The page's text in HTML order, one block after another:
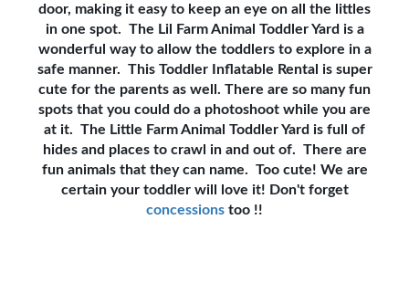
door, making it easy to keep an eye on all the littles
in one spot. The Lil Farm Animal Toddler Yard is a
wonderful way to allow the toddlers to explore in a
safe manner. This Toddler Inflatable Rental is super
cute for the parents as well. There are so many fun
spots that you could do a photoshoot while you are
at it. The Little Farm Animal Toddler Yard is full of
hides and places to crawl in and out of. There are
fun animals that they can name. Too cute! We are
certain your toddler will love it! Don't forget
concessions too !!